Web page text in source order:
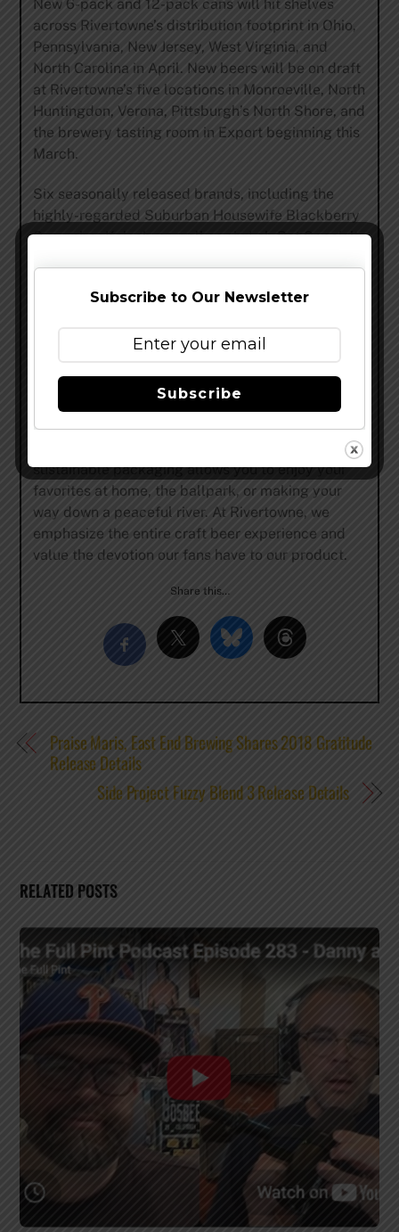
New 6-pack and 12-pack cans will hit shelves
across Rivertowne’s distribution footprint in Ohio,
Pennsylvania, New Jersey, West Virginia, and
North Carolina in April. New beers will be on draft
at Rivertowne’s five locations in Monroeville, North
Huntingdon, Verona, Pittsburgh’s North Shore, and
the brewery tasting room in Export beginning this
March.
Six seasonally released brands, including the
highly-regarded Suburban Housewife Blackberry
Cucumber Kolsch, as well as six Lab Rat Specialty
exceptional, approachable craft beer. Our team of
create unique recipes with high-quality
ingredients and hold each beer to the highest of
standards, ensuring the final product in your glass
is something you’ll enjoy and come back to. Our
sustainable packaging allows you to enjoy your
favorites at home, the ballpark, or making your
way down a peaceful river. At Rivertowne, we
emphasize the entire craft beer experience and
value the devotion our fans have to our product.
Share this…
Praise Maris, East End Brewing Shares 2018 Gratitude
Release Details
Side Project Fuzzy Blend 3 Release Details
RELATED POSTS
Subscribe to Our Newsletter
Subscribe